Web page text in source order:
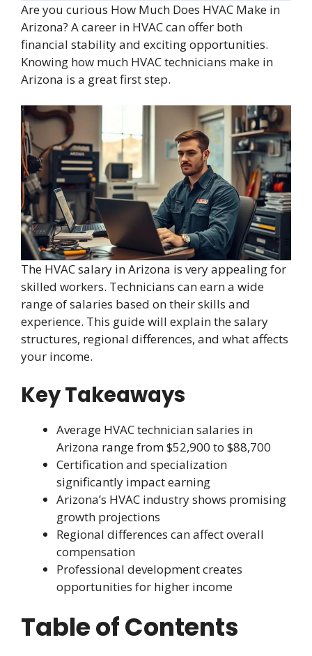
Are you curious How Much Does HVAC Make in
Arizona? A career in HVAC can offer both
financial stability and exciting opportunities.
Knowing how much HVAC technicians make in
Arizona is a great first step.
The HVAC salary in Arizona is very appealing for
skilled workers. Technicians can earn a wide
range of salaries based on their skills and
experience. This guide will explain the salary
structures, regional differences, and what affects
your income.
Key Takeaways
Average HVAC technician salaries in
Arizona range from $52,900 to $88,700
Certification and specialization
significantly impact earning
Arizona’s HVAC industry shows promising
growth projections
Regional differences can affect overall
compensation
Professional development creates
opportunities for higher income
Table of Contents